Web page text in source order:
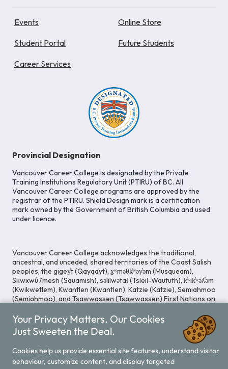
Events Online Store
Student Portal Future Students
Career Services
Provincial Designation
Vancouver Career College is designated by the Private
Training Institutions Regulatory Unit (PTIRU) of BC. All
Vancouver Career College programs are approved by the
registrar of the PTIRU. Shield Design mark is a certification
mark owned by the Government of British Columbia and used
under licence.
Vancouver Career College acknowledges the traditional,
ancestral, and unceded, shared territories of the Coast Salish
peoples, the gigey̓t (Qayqayt), x̱ʷməθk̓ʷəy̓əm (Musqueam),
Skwxwú7mesh (Squamish), səlilwətaɬ (Tsleil-Waututh), k̓ʷik̓ʷəƛ̓əm
(Kwikwetlem), Kwantlen (Kwantlen), Katzie (Katzie), Semiahmoo
(Semiahmoo), and Tsawwassen (Tsawwassen) First Nations on
to cultivating spaces that uphold reconciliation, inclusion, and
respect for Indigenous rights and perspectives.
Legal Notice / Privacy Notice
Your Privacy Matters. Our Cookies
Just Sweeten the Deal.
Cookies help us provide essential site features, understand visitor
behaviour, customize content, and display targeted